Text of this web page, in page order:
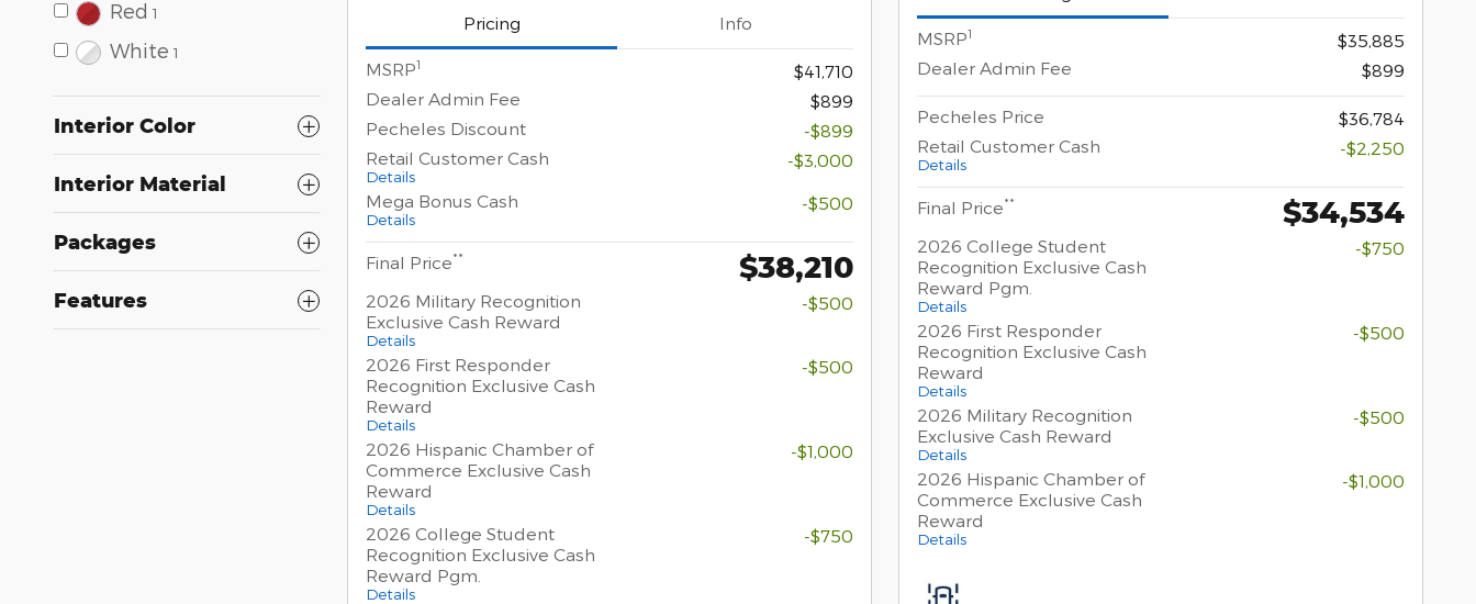
Red 1
White 1
Interior Color
Interior Material
Packages
Features
Pricing Info
MSRP1
$41,710
Dealer Admin Fee
$899
Pecheles Discount
-$899
Retail Customer Cash
Details
-$3,000
Mega Bonus Cash
Details
-$500
Final Price** $38,210
2026 Military Recognition
Exclusive Cash Reward
Details
-$500
2026 First Responder
Recognition Exclusive Cash
Reward
Details
-$500
2026 Hispanic Chamber of
Commerce Exclusive Cash
Reward
Details
-$1,000
2026 College Student
Recognition Exclusive Cash
Reward Pgm.
Details
-$750
MSRP1
$35,885
Dealer Admin Fee
$899
Pecheles Price
$36,784
Retail Customer Cash
Details
-$2,250
Final Price** $34,534
2026 College Student
Recognition Exclusive Cash
Reward Pgm.
Details
-$750
2026 First Responder
Recognition Exclusive Cash
Reward
Details
-$500
2026 Military Recognition
Exclusive Cash Reward
Details
-$500
2026 Hispanic Chamber of
Commerce Exclusive Cash
Reward
Details
-$1,000